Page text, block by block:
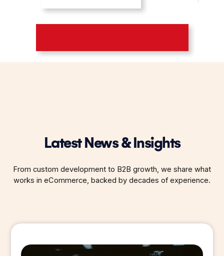
Latest News & Insights
From custom development to B2B growth, we share what
works in eCommerce, backed by decades of experience.